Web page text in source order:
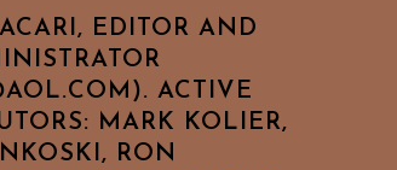
EDITOR AND
ACTIVE
MARK KOLIER,
RON